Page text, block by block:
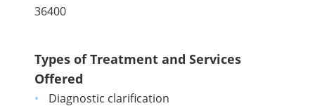
36400
Types of Treatment and Services
Offered
Diagnostic clarification